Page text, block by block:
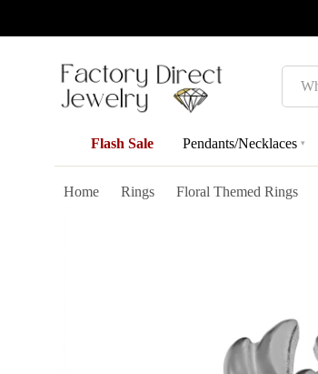
Search
Flash Sale Pendants/Necklaces ▾
Home Rings Floral Themed Rings